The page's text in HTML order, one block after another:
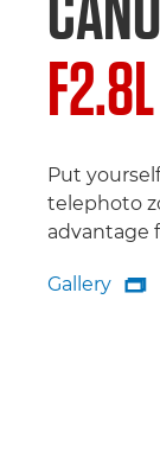
Put
telephoto
advantage
Gallery
Gallery
